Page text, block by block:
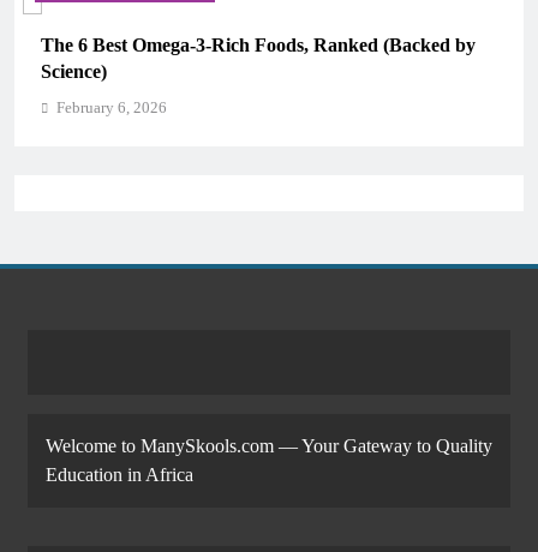
The 6 Best Omega-3-Rich Foods, Ranked (Backed by
Science)
February 6, 2026
Welcome to ManySkools.com — Your Gateway to Quality
Education in Africa